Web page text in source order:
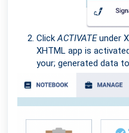
ClickACTIVATEunder
XHTML app is
your; generated data